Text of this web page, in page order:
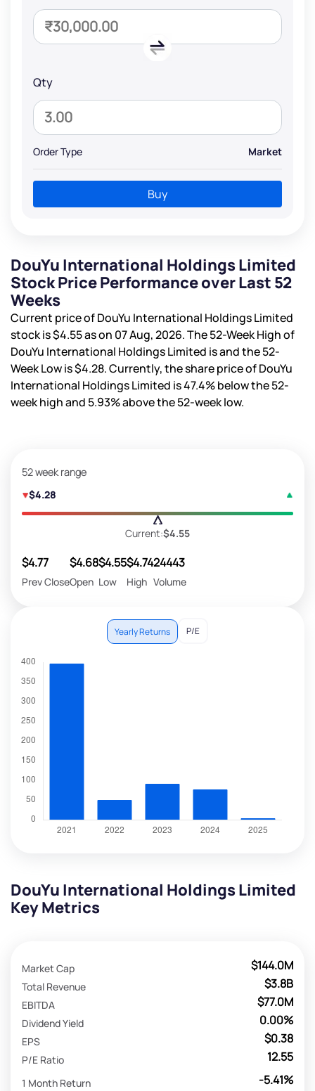
Qty
Order Type Market
Buy
DouYu International Holdings Limited
Stock Price Performance over Last 52
Weeks
Current price of DouYu International Holdings Limited
stock is$4.55as on 07 Aug, 2026. The 52-Week High of
DouYu International Holdings Limited isand the 52-
Week Low is$4.28. Currently, the share price of DouYu
International Holdings Limited is47.4%below the 52-
week high and 5.93%above the 52-week low.
52 week range
$4.28
Current:$4.55
$4.77
Prev Close
$4.68
Open
$4.55
Low
$4.74
High
24443
Volume
Yearly Returns P/E
DouYu International Holdings Limited
Key Metrics
$144.0M
Market Cap
$3.8B
Total Revenue
$77.0M
EBITDA
0.00%
Dividend Yield
$0.38
EPS
12.55
P/E Ratio
-5.41%
1 Month Return